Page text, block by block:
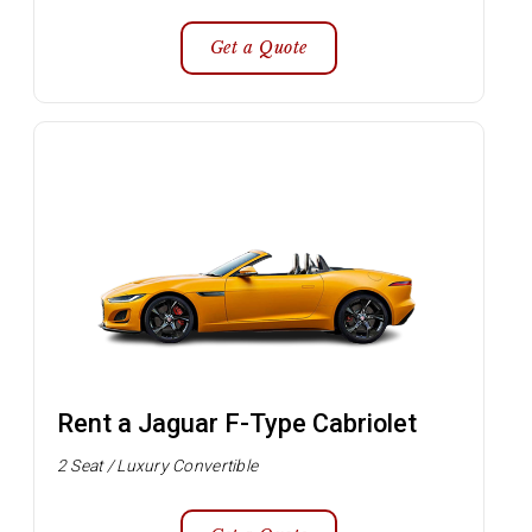
Get a Quote
Rent a Jaguar F-Type Cabriolet
2 Seat / Luxury Convertible